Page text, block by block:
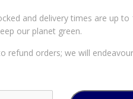
and delivery times are up to
our planet green.
refund orders; we will